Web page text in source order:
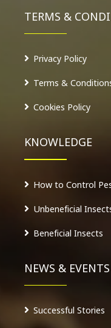
TERMS &
Privacy Policy
Terms &
Cookies Policy
KNOWLEDGE
How to Control
Unbeneficial
Beneficial Insects
NEWS & EVENTS
Successful Stories